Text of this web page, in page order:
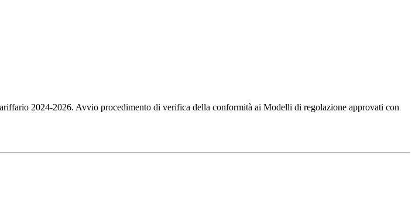
2024-2026. Avvio procedimento di verifica della conformità ai Modelli di regolazione approvati con